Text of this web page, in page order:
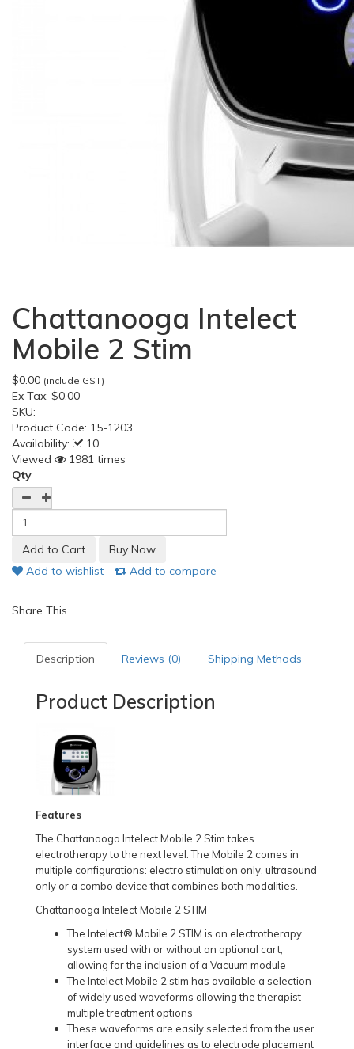
Chattanooga Intelect
Mobile 2 Stim
$0.00 (include GST)
Ex Tax: $0.00
SKU:
Product Code: 15-1203
Availability:
10
Viewed
1981 times
Qty
Add to wishlist Add to compare
Share This
Description Reviews (0) Shipping Methods
Product Description
Features
The Chattanooga Intelect Mobile 2 Stim takes
electrotherapy to the next level. The Mobile 2 comes in
multiple configurations: electro stimulation only, ultrasound
only or a combo device that combines both modalities.
Chattanooga Intelect Mobile 2 STIM
The Intelect® Mobile 2 STIM is an electrotherapy
system used with or without an optional cart,
allowing for the inclusion of a Vacuum module
The Intelect Mobile 2 stim has available a selection
of widely used waveforms allowing the therapist
multiple treatment options
These waveforms are easily selected from the user
interface and guidelines as to electrode placement